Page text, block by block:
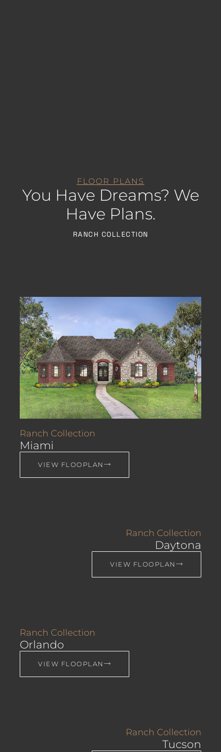
FLOOR PLANS
You Have Dreams? We
Have Plans.
RANCH COLLECTION
Ranch Collection
Miami
VIEW FLOOPLAN
Ranch Collection
Daytona
VIEW FLOOPLAN
Ranch Collection
Orlando
VIEW FLOOPLAN
Ranch Collection
Tucson